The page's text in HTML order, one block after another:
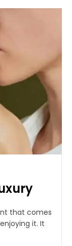
that comes
it. It